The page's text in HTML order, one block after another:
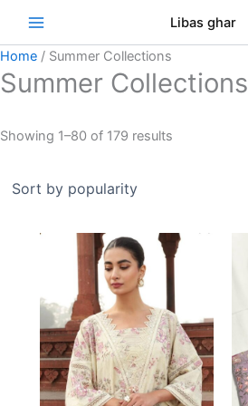
content
Libas ghar
Home / Summer Collections
Summer Collections
Showing 1–80 of 179 results
by